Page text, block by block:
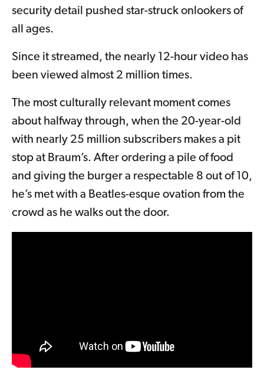
security detail pushed star-struck onlookers of
all ages.
Since it streamed, the nearly 12-hour video has
been viewed almost 2 million times.
The most culturally relevant moment comes
about halfway through, when the 20-year-old
with nearly 25 million subscribers makes a pit
stop at Braum’s. After ordering a pile of food
and giving the burger a respectable 8 out of 10,
he’s met with a Beatles-esque ovation from the
crowd as he walks out the door.